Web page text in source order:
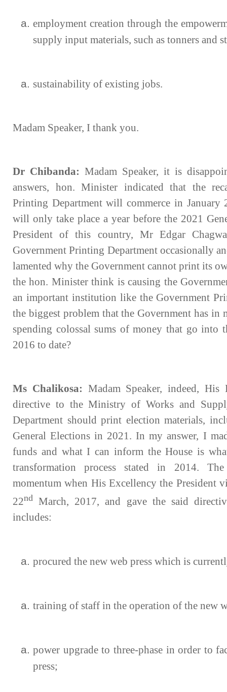
employment creation through the
supply input materials, such as tonners and
sustainability of existing jobs.
Madam Speaker, I thank you.
Dr Chibanda: Madam Speaker, it is
answers, hon. Minister indicated that the
Printing Department will commerce in January
will only take place a year before the 2021
President of this country, Mr Edgar
Government Printing Department occasionally
lamented why the Government cannot print its
the hon. Minister think is causing the
an important institution like the Government
the biggest problem that the Government has
spending colossal sums of money that go
2016 to date?
Ms Chalikosa: Madam Speaker, indeed,
directive to the Ministry of Works and
Department should print election materials,
General Elections in 2021. In my answer, I
funds and what I can inform the House is
transformation process stated in 2014.
momentum when His Excellency the President
22nd March, 2017, and gave the said
includes:
procured the new web press which is
training of staff in the operation of the new
power upgrade to three-phase in order to
press;